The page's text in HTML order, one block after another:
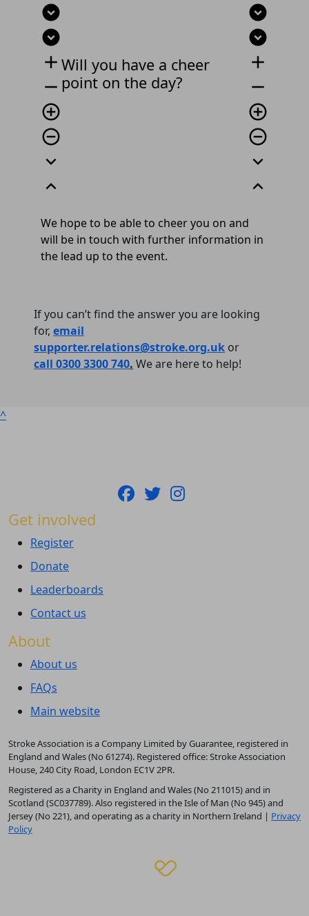
expand_circle_down
expand_circle_down
add
remove
add_circle_outline
remove_circle_outline
expand_more
expand_less
Will you have a cheer
point on the day?
expand_circle_down
expand_circle_down
add
remove
add_circle_outline
remove_circle_outline
expand_more
expand_less
We hope to be able to cheer you on and
will be in touch with further information in
the lead up to the event.
If you can’t find the answer you are looking
for, email
supporter.relations@stroke.org.uk or
call 0300 3300 740. We are here to help!
^
Get involved
Register
Donate
Leaderboards
Contact us
About
About us
FAQs
Main website
Stroke Association is a Company Limited by Guarantee, registered in
England and Wales (No 61274). Registered office: Stroke Association
House, 240 City Road, London EC1V 2PR.
Registered as a Charity in England and Wales (No 211015) and in
Scotland (SC037789). Also registered in the Isle of Man (No 945) and
Jersey (No 221), and operating as a charity in Northern Ireland | Privacy
Policy